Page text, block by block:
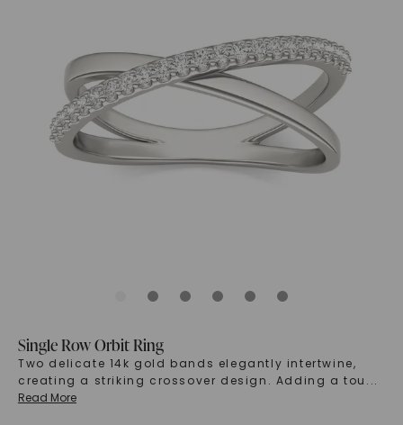
Single Row Orbit Ring
Two delicate 14k gold bands elegantly intertwine,
creating a striking crossover design. Adding a tou ...
Read More